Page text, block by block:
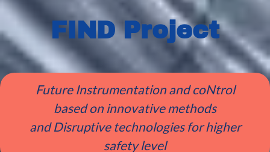
FIND Project
Future Instrumentation and coNtrol
based on innovative methods
and Disruptive technologies for higher
safety level